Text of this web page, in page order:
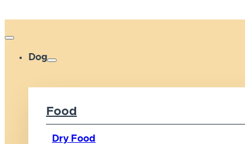
Dog
Food
Dry Food